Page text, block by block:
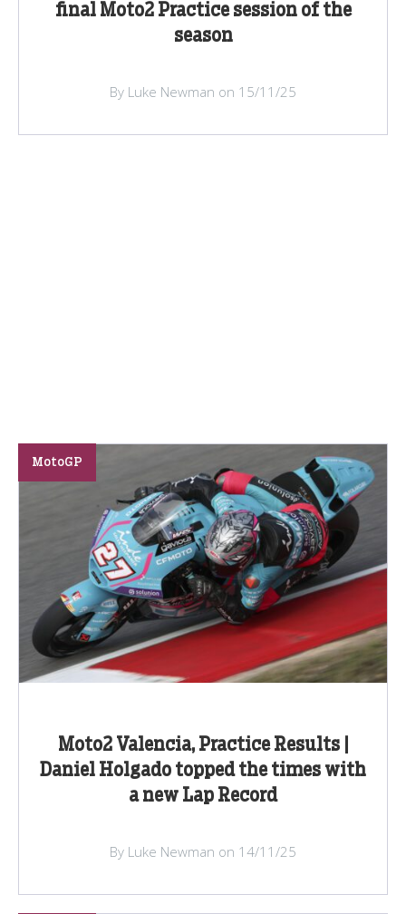
final Moto2 Practice session of the
season
By Luke Newman on 15/11/25
Moto2 Valencia, Practice Results |
Daniel Holgado topped the times with
a new Lap Record
MotoGP
By Luke Newman on 14/11/25